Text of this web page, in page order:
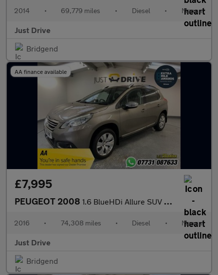
2014 • 69,779 miles • Diesel • Manual
Just Drive
Bridgend
AA finance available
£7,995
PEUGEOT 2008 1.6 BlueHDi Allure SUV 5dr Diesel Manual Euro 6 (s/s) (100 ps)
2016 • 74,308 miles • Diesel • Manual
Just Drive
Bridgend